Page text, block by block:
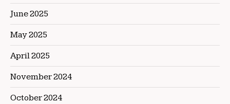
June 2025
May 2025
April 2025
November 2024
October 2024